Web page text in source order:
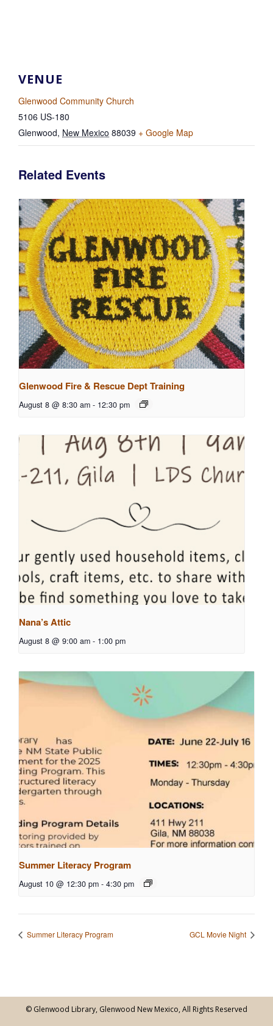
VENUE
Glenwood Community Church
5106 US-180
Glenwood, New Mexico 88039 + Google Map
Related Events
Glenwood Fire & Rescue Dept Training
August 8 @ 8:30 am - 12:30 pm
Nana’s Attic
August 8 @ 9:00 am - 1:00 pm
Summer Literacy Program
August 10 @ 12:30 pm - 4:30 pm
Summer Literacy Program GCL Movie Night
© Glenwood Library, Glenwood New Mexico, All Rights Reserved